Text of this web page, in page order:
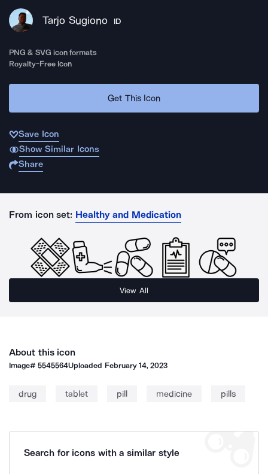
Tarjo Sugiono ID
PNG & SVG icon formats
Royalty-Free Icon
Get This Icon
Save Icon
Show Similar Icons
Share
From icon set: Healthy and Medication
View All
About this icon
Image#5545564Uploaded February 14, 2023
drug tablet pill medicine pills
Search for icons with a similar style